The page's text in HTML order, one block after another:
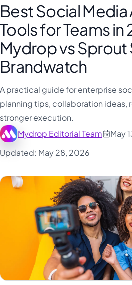
Best Social Media
Tools for Teams in
Mydrop vs Sprout
Brandwatch
A practical guide for enterprise
planning tips, collaboration ideas,
stronger execution.
Mydrop Editorial Team
May
Updated: May 28, 2026